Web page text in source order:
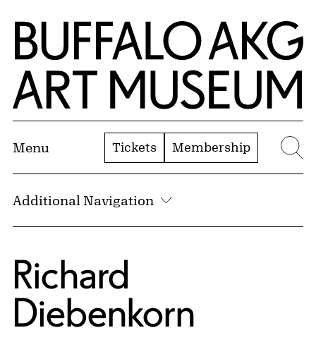
Skip to Main Content
Home | Buffalo AKG Art Museum
Menu Tickets Membership
Additional Navigation
Richard
Diebenkorn